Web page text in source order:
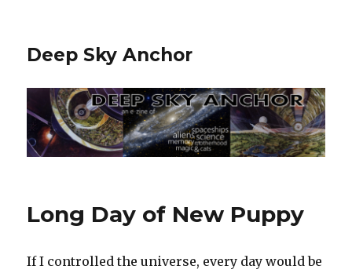
Deep Sky Anchor
Long Day of New Puppy
If I controlled the universe, every day would be